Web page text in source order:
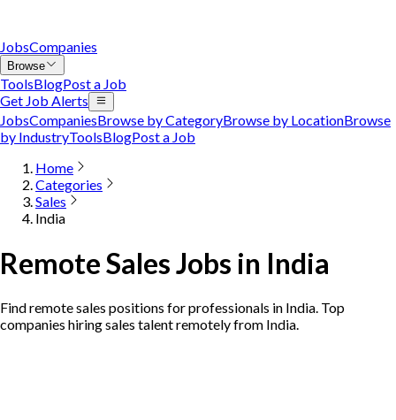
JobsCompanies
Browse
ToolsBlogPost a Job
Get Job Alerts
JobsCompaniesBrowse by CategoryBrowse by LocationBrowse
by IndustryToolsBlogPost a Job
Home
Categories
Sales
India
Remote Sales Jobs in India
Find remote sales positions for professionals in India. Top
companies hiring sales talent remotely from India.